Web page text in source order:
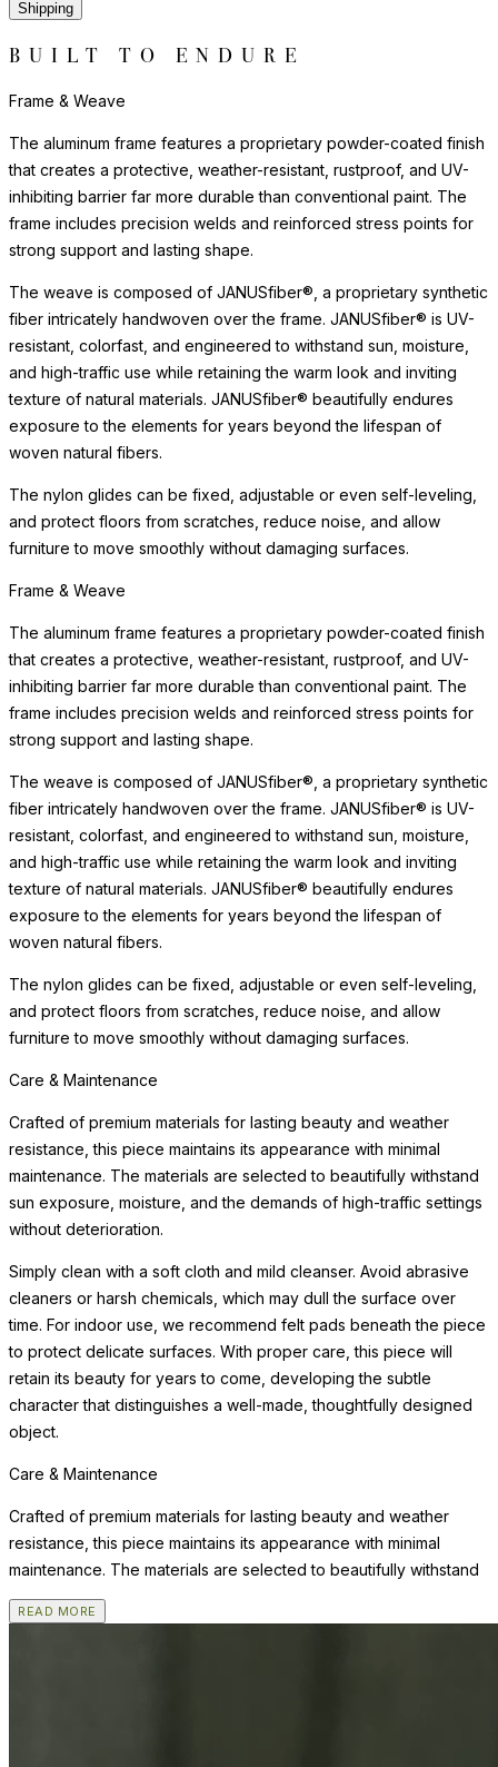
Shipping
BUILT TO ENDURE
Frame & Weave
The aluminum frame features a proprietary powder-coated finish
that creates a protective, weather-resistant, rustproof, and UV-
inhibiting barrier far more durable than conventional paint. The
frame includes precision welds and reinforced stress points for
strong support and lasting shape.
The weave is composed of JANUSfiber®, a proprietary synthetic
fiber intricately handwoven over the frame. JANUSfiber® is UV-
resistant, colorfast, and engineered to withstand sun, moisture,
and high-traffic use while retaining the warm look and inviting
texture of natural materials. JANUSfiber® beautifully endures
exposure to the elements for years beyond the lifespan of
woven natural fibers.
The nylon glides can be fixed, adjustable or even self-leveling,
and protect floors from scratches, reduce noise, and allow
furniture to move smoothly without damaging surfaces.
Frame & Weave
The aluminum frame features a proprietary powder-coated finish
that creates a protective, weather-resistant, rustproof, and UV-
inhibiting barrier far more durable than conventional paint. The
frame includes precision welds and reinforced stress points for
strong support and lasting shape.
The weave is composed of JANUSfiber®, a proprietary synthetic
fiber intricately handwoven over the frame. JANUSfiber® is UV-
resistant, colorfast, and engineered to withstand sun, moisture,
and high-traffic use while retaining the warm look and inviting
texture of natural materials. JANUSfiber® beautifully endures
exposure to the elements for years beyond the lifespan of
woven natural fibers.
The nylon glides can be fixed, adjustable or even self-leveling,
and protect floors from scratches, reduce noise, and allow
furniture to move smoothly without damaging surfaces.
Care & Maintenance
Crafted of premium materials for lasting beauty and weather
resistance, this piece maintains its appearance with minimal
maintenance. The materials are selected to beautifully withstand
sun exposure, moisture, and the demands of high-traffic settings
without deterioration.
Simply clean with a soft cloth and mild cleanser. Avoid abrasive
cleaners or harsh chemicals, which may dull the surface over
time. For indoor use, we recommend felt pads beneath the piece
to protect delicate surfaces. With proper care, this piece will
retain its beauty for years to come, developing the subtle
character that distinguishes a well-made, thoughtfully designed
object.
Care & Maintenance
Crafted of premium materials for lasting beauty and weather
resistance, this piece maintains its appearance with minimal
maintenance. The materials are selected to beautifully withstand
READ MORE